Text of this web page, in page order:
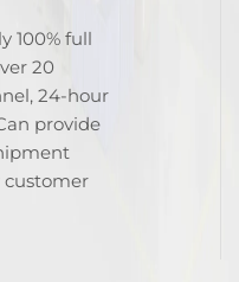
100% full
20
24-hour
provide
customer